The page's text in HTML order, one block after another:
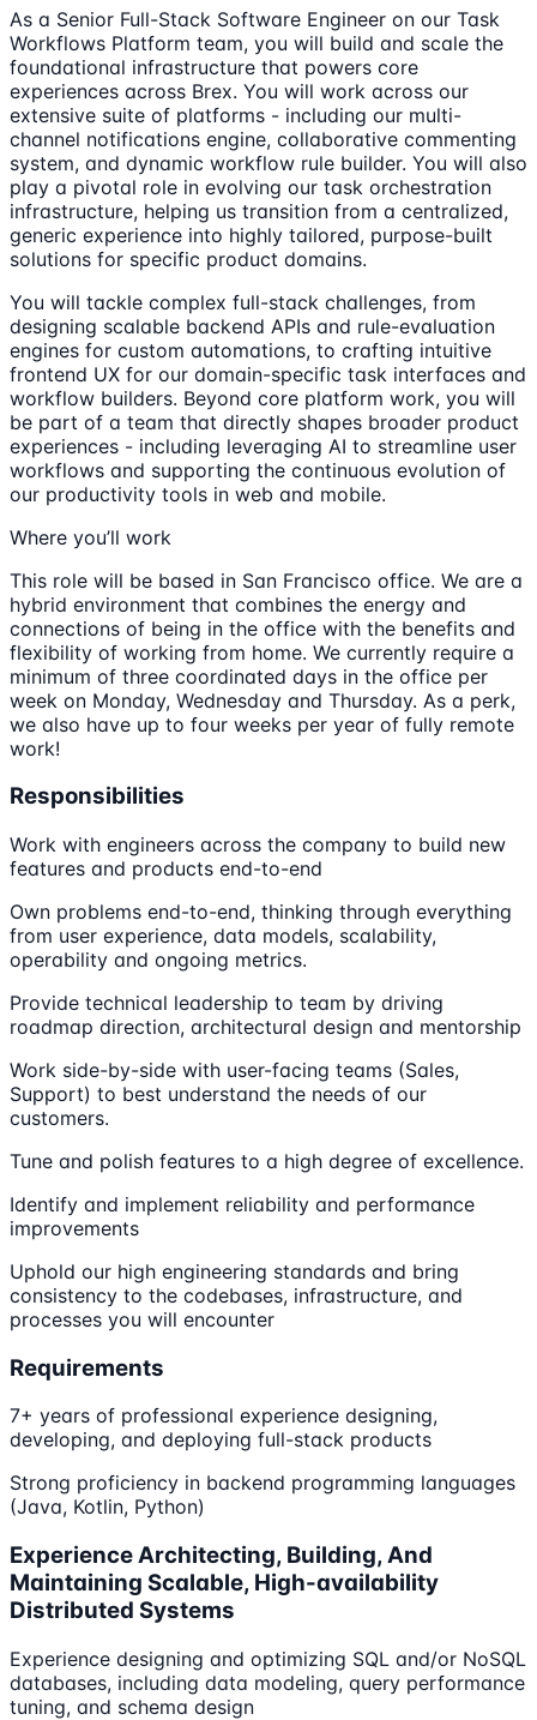
As a Senior Full-Stack Software Engineer on our Task
Workflows Platform team, you will build and scale the
foundational infrastructure that powers core
experiences across Brex. You will work across our
extensive suite of platforms - including our multi-
channel notifications engine, collaborative commenting
system, and dynamic workflow rule builder. You will also
play a pivotal role in evolving our task orchestration
infrastructure, helping us transition from a centralized,
generic experience into highly tailored, purpose-built
solutions for specific product domains.
You will tackle complex full-stack challenges, from
designing scalable backend APIs and rule-evaluation
engines for custom automations, to crafting intuitive
frontend UX for our domain-specific task interfaces and
workflow builders. Beyond core platform work, you will
be part of a team that directly shapes broader product
experiences - including leveraging AI to streamline user
workflows and supporting the continuous evolution of
our productivity tools in web and mobile.
Where you’ll work
This role will be based in San Francisco office. We are a
hybrid environment that combines the energy and
connections of being in the office with the benefits and
flexibility of working from home. We currently require a
minimum of three coordinated days in the office per
week on Monday, Wednesday and Thursday. As a perk,
we also have up to four weeks per year of fully remote
work!
Responsibilities
Work with engineers across the company to build new
features and products end-to-end
Own problems end-to-end, thinking through everything
from user experience, data models, scalability,
operability and ongoing metrics.
Provide technical leadership to team by driving
roadmap direction, architectural design and mentorship
Work side-by-side with user-facing teams (Sales,
Support) to best understand the needs of our
customers.
Tune and polish features to a high degree of excellence.
Identify and implement reliability and performance
improvements
Uphold our high engineering standards and bring
consistency to the codebases, infrastructure, and
processes you will encounter
Requirements
7+ years of professional experience designing,
developing, and deploying full-stack products
Strong proficiency in backend programming languages
(Java, Kotlin, Python)
Experience Architecting, Building, And
Maintaining Scalable, High-availability
Distributed Systems
Experience designing and optimizing SQL and/or NoSQL
databases, including data modeling, query performance
tuning, and schema design